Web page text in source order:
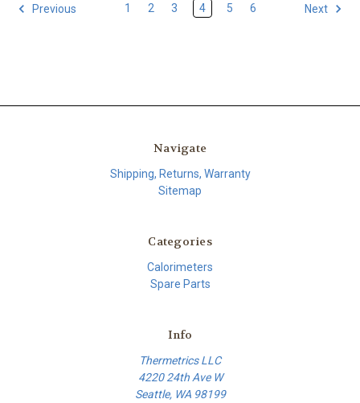
Previous 1 2 3 4 5 6 Next
Navigate
Shipping, Returns, Warranty
Sitemap
Categories
Calorimeters
Spare Parts
Info
Thermetrics LLC
4220 24th Ave W
Seattle, WA 98199